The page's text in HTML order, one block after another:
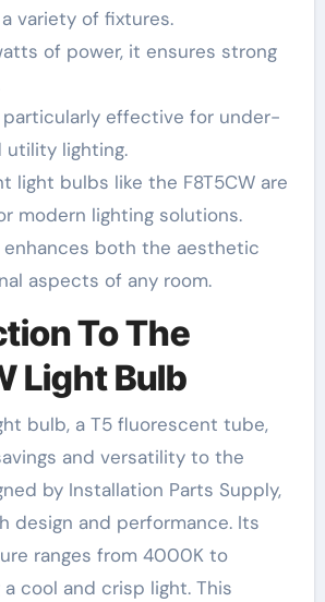
variety of fixtures.
of power, it ensures strong
effective for under-
utility lighting.
light bulbs like the F8T5CW are
modern lighting solutions.
enhances both the aesthetic
aspects of any room.
To The
Light Bulb
bulb, a T5 fluorescent tube,
and versatility to the
by Installation Parts Supply,
design and performance. Its
ranges from 4000K to
cool and crisp light. This